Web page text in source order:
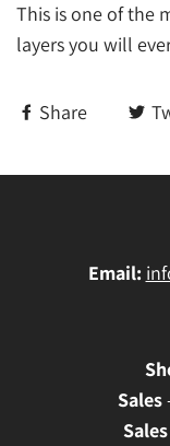
This is one of the
layers you will
Share
Email:
Sales
Sales